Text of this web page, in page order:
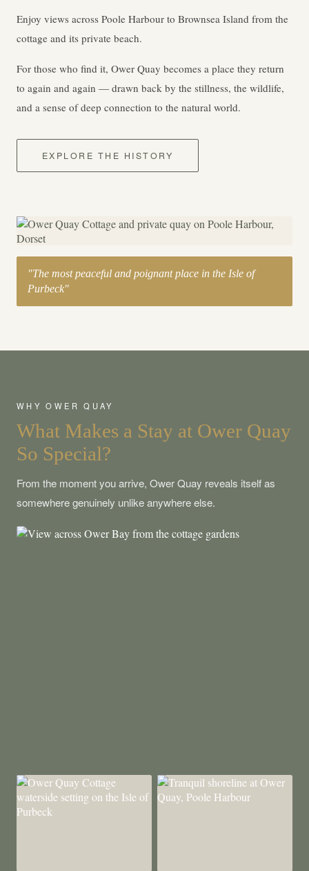
Enjoy views across Poole Harbour to Brownsea Island from the
cottage and its private beach.
For those who find it, Ower Quay becomes a place they return
to again and again — drawn back by the stillness, the wildlife,
and a sense of deep connection to the natural world.
EXPLORE THE HISTORY
"The most peaceful and poignant place in the Isle of
Purbeck"
WHY OWER QUAY
What Makes a Stay at Ower Quay
So Special?
From the moment you arrive, Ower Quay reveals itself as
somewhere genuinely unlike anywhere else.